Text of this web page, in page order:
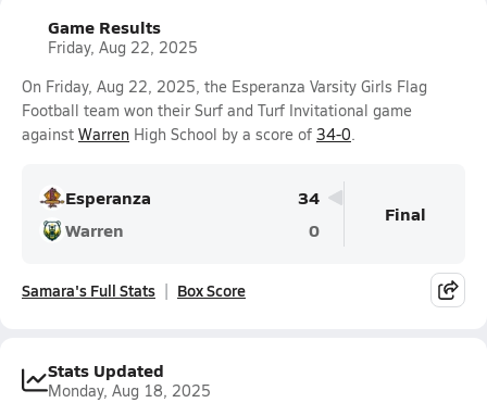
Game Results
Friday, Aug 22, 2025
On Friday, Aug 22, 2025, the Esperanza Varsity Girls Flag
Football team won their Surf and Turf Invitational game
against Warren High School by a score of 34-0.
Esperanza
34
Warren
0
Final
Samara's Full Stats Box Score
Stats Updated
Monday, Aug 18, 2025